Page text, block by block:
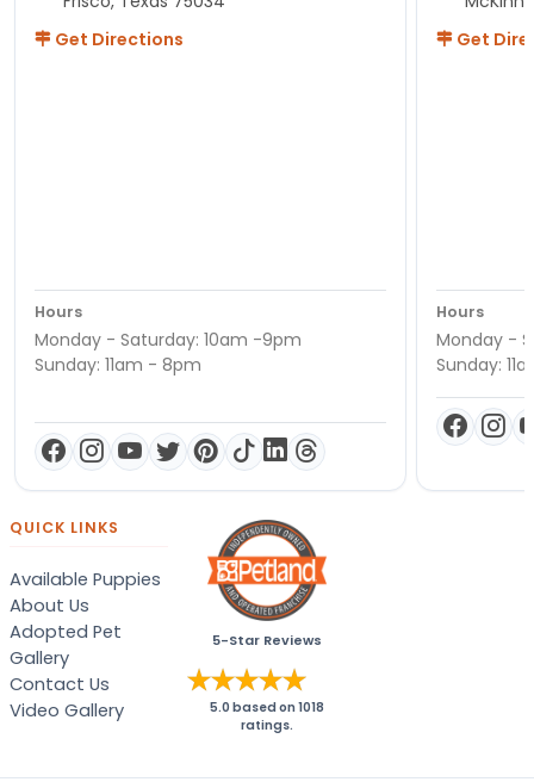
Get Directions
Hours
Monday - Saturday: 10am -9pm
Sunday: 11am - 8pm
Get
Hours
Monday -
Sunday:
QUICK LINKS
Available Puppies
About Us
Adopted Pet
Gallery
Contact Us
Video Gallery
5-Star Reviews
5.0 based on1018
ratings.